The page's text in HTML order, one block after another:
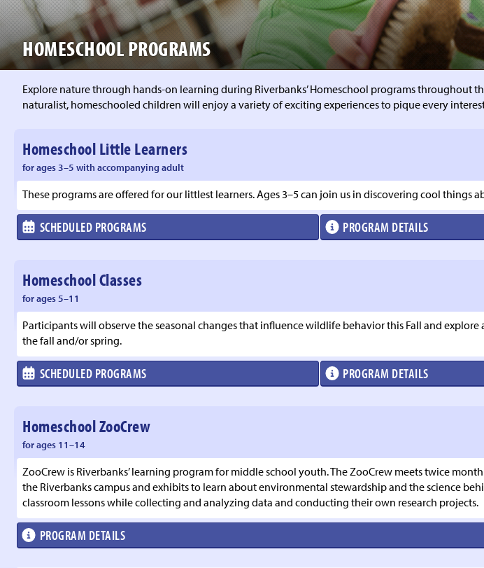
HOMESCHOOL PROGRAMS
Explore nature through hands-on learning during Riverbanks’ Homeschool programs throughout
naturalist, homeschooled children will enjoy a variety of exciting experiences to pique every
Homeschool Little Learners
for ages 3–5 with accompanying adult
These programs are offered for our littlest learners. Ages 3–5 can join us in discovering cool things
SCHEDULED PROGRAMS PROGRAM DETAILS
Homeschool Classes
for ages 5–11
Participants will observe the seasonal changes that influence wildlife behavior this Fall and
the fall and/or spring.
SCHEDULED PROGRAMS PROGRAM DETAILS
Homeschool ZooCrew
for ages 11–14
ZooCrew is Riverbanks’ learning program for middle school youth. The ZooCrew meets twice
the Riverbanks campus and exhibits to learn about environmental stewardship and the science
classroom lessons while collecting and analyzing data and conducting their own research projects.
PROGRAM DETAILS